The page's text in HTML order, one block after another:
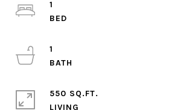
1
1
550 SQ.FT.
LIVING